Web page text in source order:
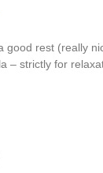
good rest (really
– strictly for